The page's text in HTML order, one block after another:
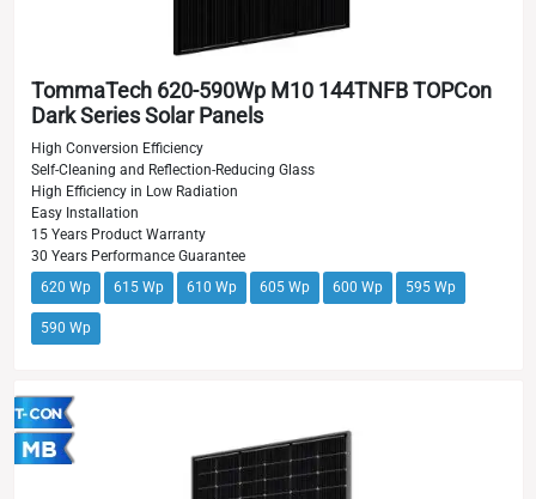
TommaTech 620-590Wp M10 144TNFB TOPCon
Dark Series Solar Panels
High Conversion Efficiency
Self-Cleaning and Reflection-Reducing Glass
High Efficiency in Low Radiation
Easy Installation
15 Years Product Warranty
30 Years Performance Guarantee
620 Wp
615 Wp 610 Wp 605 Wp 600 Wp 595 Wp
590 Wp